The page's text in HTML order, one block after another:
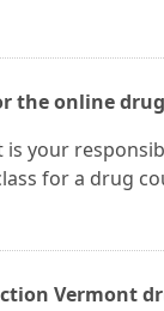
the online
your
for a drug
Vermont